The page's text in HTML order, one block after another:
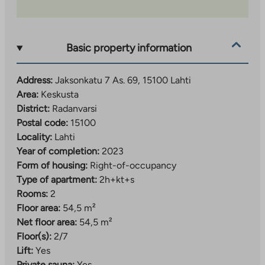
of people is paid for water, which is adjusted
according to consumption.
Basic property information
Address: Jaksonkatu 7 As. 69, 15100 Lahti
Area: Keskusta
District: Radanvarsi
Postal code: 15100
Locality: Lahti
Year of completion: 2023
Form of housing: Right-of-occupancy
Type of apartment: 2h+kt+s
Rooms: 2
Floor area: 54,5 m²
Net floor area: 54,5 m²
Floor(s): 2/7
Lift: Yes